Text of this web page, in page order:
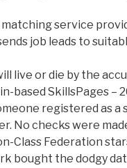
service
job leads to
live or die by the
based SkillsPages –
registered as a
No checks were
Class Federation
bought the dodgy